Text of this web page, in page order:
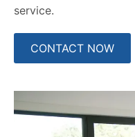
service.
CONTACT NOW